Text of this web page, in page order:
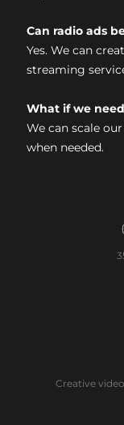
Can radio ads
Yes. We can
streaming
What if we
We can scale
when needed.
Creative